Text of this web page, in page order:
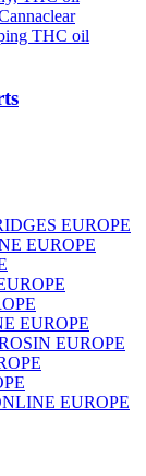
EUROPE
EUROPE
EUROPE
EUROPE
EUROPE